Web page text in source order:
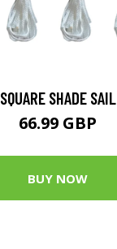
SQUARE SHADE SAIL
66.99 GBP
BUY NOW